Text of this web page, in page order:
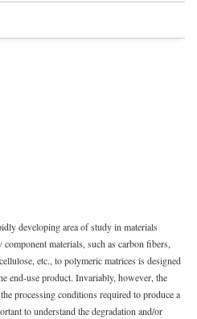
developing area of study in materials
materials, such as carbon fibers,
etc., to polymeric matrices is designed
end-use product. Invariably, however, the
processing conditions required to produce a
to understand the degradation and/or